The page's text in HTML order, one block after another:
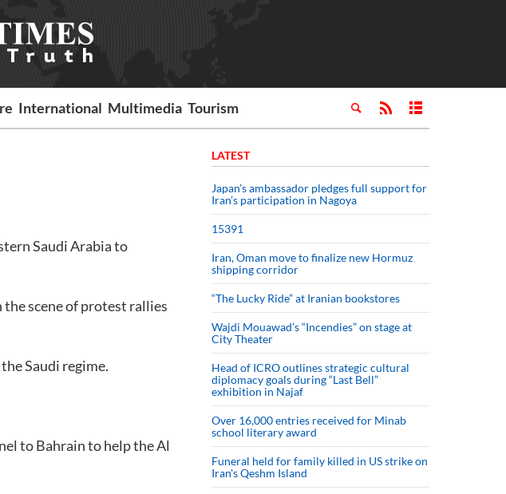
International Multimedia Tourism
Saudi Arabia to
the scene of protest rallies
Saudi regime.
to Bahrain to help the Al
LATEST
Japan’s ambassador pledges full support for
Iran’s participation in Nagoya
15391
Iran, Oman move to finalize new Hormuz
shipping corridor
“The Lucky Ride” at Iranian bookstores
Wajdi Mouawad’s “Incendies” on stage at
City Theater
Head of ICRO outlines strategic cultural
diplomacy goals during “Last Bell”
exhibition in Najaf
Over 16,000 entries received for Minab
school literary award
Funeral held for family killed in US strike on
Iran's Qeshm Island